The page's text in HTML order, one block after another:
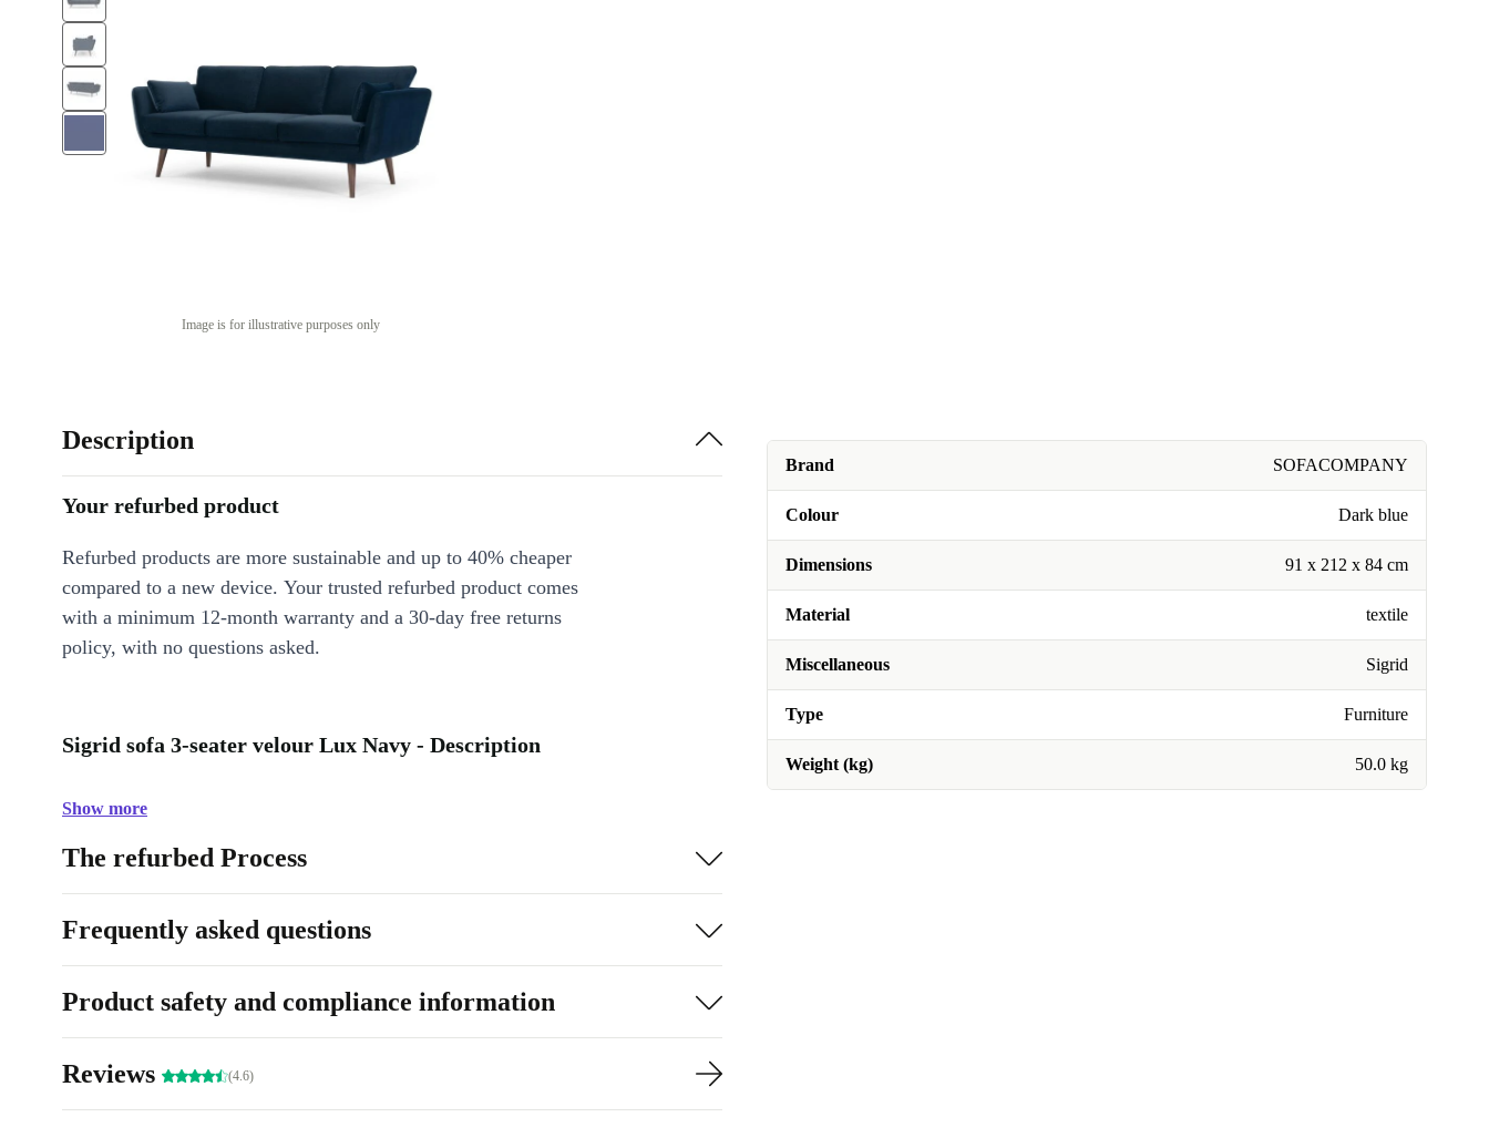
Image is for illustrative purposes only
Brand SOFACOMPANY
Colour Dark blue
Dimensions 91 x 212 x 84 cm
Material textile
Miscellaneous Sigrid
Type Furniture
Weight (kg) 50.0 kg
Description
Your refurbed product
Refurbed products are more sustainable and up to 40% cheaper
compared to a new device. Your trusted refurbed product comes
with a minimum 12-month warranty and a 30-day free returns
policy, with no questions asked.
Sigrid sofa 3-seater velour Lux Navy - Description
Show more
The refurbed Process
Frequently asked questions
Product safety and compliance information
Reviews (4.6)